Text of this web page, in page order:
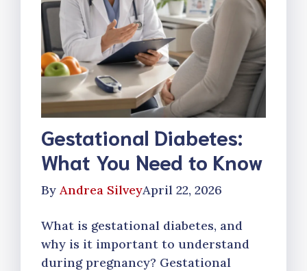
Gestational Diabetes:
What You Need to Know
By Andrea SilveyApril 22, 2026
What is gestational diabetes, and
why is it important to understand
during pregnancy? Gestational